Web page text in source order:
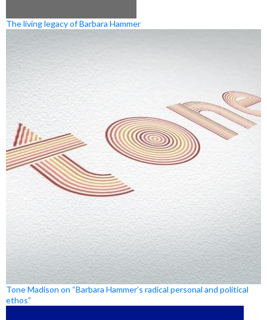
The living legacy of Barbara Hammer
Tone Madison on “Barbara Hammer’s radical personal and political
ethos”